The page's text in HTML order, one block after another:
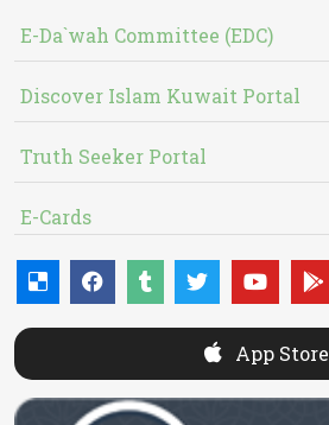
E-Da`wah Committee (EDC)
Discover Islam Kuwait Portal
Truth Seeker Portal
E-Cards
App Store